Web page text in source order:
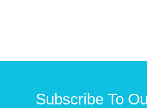
Subscribe To